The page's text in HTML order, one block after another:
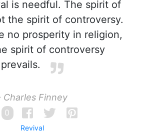
is needful. The spirit of
the spirit of controversy.
no prosperity in religion,
spirit of controversy
prevails.
Charles Finney
0
Revival